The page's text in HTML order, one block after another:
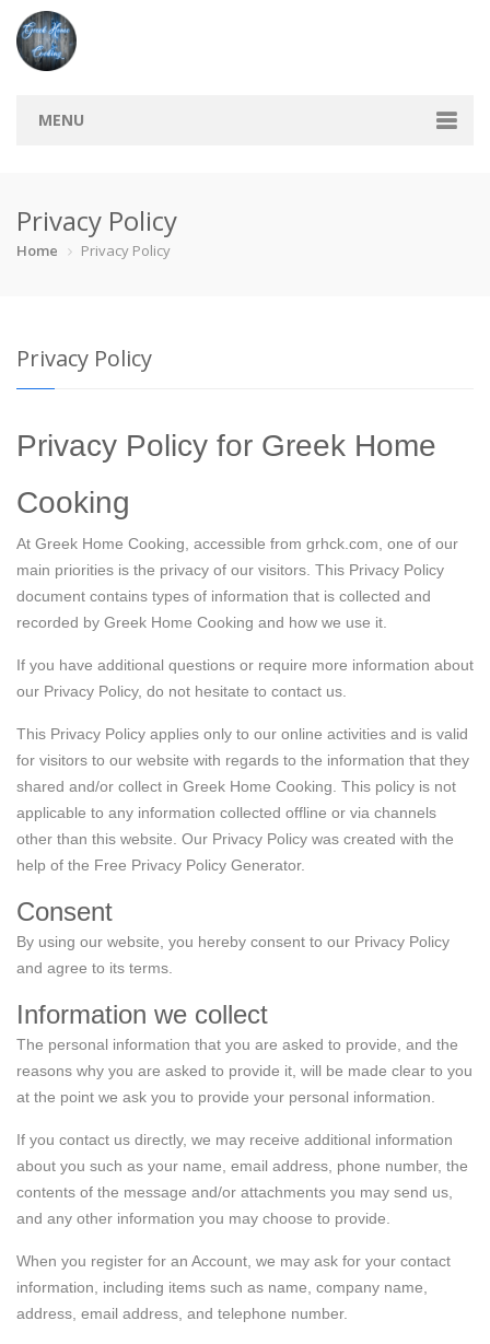
MENU
Categories
Soup
Recipes
Login / Register
Privacy Policy
Home Privacy Policy
Privacy Policy
Privacy Policy for Greek Home
Cooking
At Greek Home Cooking, accessible from grhck.com, one of our
main priorities is the privacy of our visitors. This Privacy Policy
document contains types of information that is collected and
recorded by Greek Home Cooking and how we use it.
If you have additional questions or require more information about
our Privacy Policy, do not hesitate to contact us.
This Privacy Policy applies only to our online activities and is valid
for visitors to our website with regards to the information that they
shared and/or collect in Greek Home Cooking. This policy is not
applicable to any information collected offline or via channels
other than this website. Our Privacy Policy was created with the
help of the Free Privacy Policy Generator.
Consent
By using our website, you hereby consent to our Privacy Policy
and agree to its terms.
Information we collect
The personal information that you are asked to provide, and the
reasons why you are asked to provide it, will be made clear to you
at the point we ask you to provide your personal information.
If you contact us directly, we may receive additional information
about you such as your name, email address, phone number, the
contents of the message and/or attachments you may send us,
and any other information you may choose to provide.
When you register for an Account, we may ask for your contact
information, including items such as name, company name,
address, email address, and telephone number.